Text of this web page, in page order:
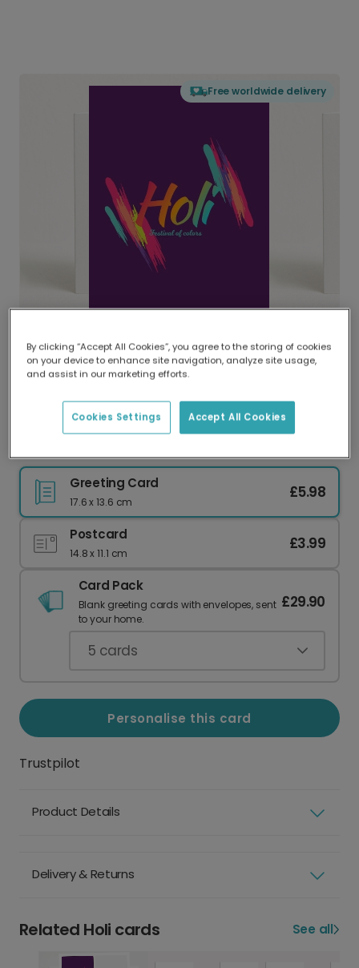
Free worldwide delivery
Delivered globally, printed locally.
Our worldwide network of printers means your
delivery and lower emissions.
Greeting Card
17.6 x 13.6 cm
£5.98
Postcard
14.8 x 11.1 cm
£3.99
Card Pack
Blank greeting cards with envelopes, sent
to your home.
£29.90
5 cards
Personalise this card
Trustpilot
Product Details
Delivery & Returns
Related Holi cards See all
By clicking “Accept All Cookies”, you agree to the storing of cookies
on your device to enhance site navigation, analyze site usage,
and assist in our marketing efforts.
Accept All Cookies
Cookies Settings